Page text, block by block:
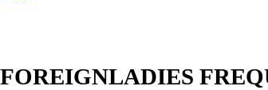
FOREIGNLADIES